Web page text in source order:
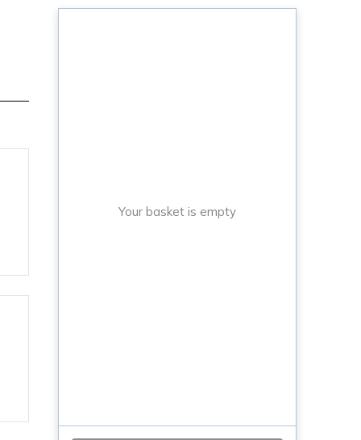
Your basket is empty